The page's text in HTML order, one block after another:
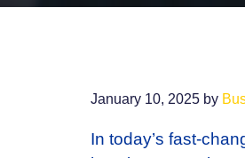
January 10, 2025 by
In today’s fast-